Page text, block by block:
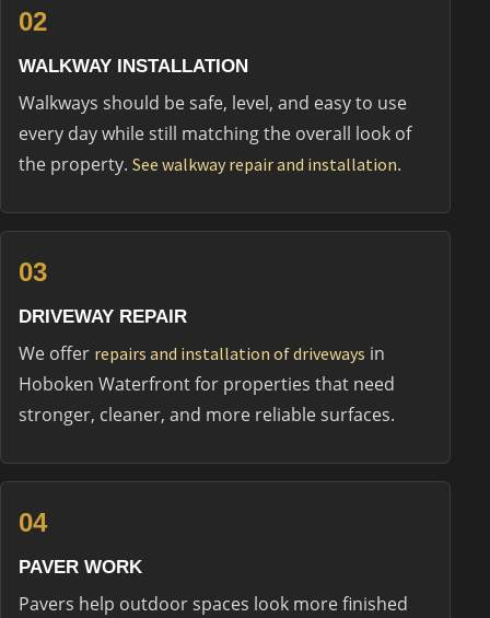
02
WALKWAY INSTALLATION
Walkways should be safe, level, and easy to use
every day while still matching the overall look of
the property. See walkway repair and installation.
03
DRIVEWAY REPAIR
We offer repairs and installation of driveways in
Hoboken Waterfront for properties that need
stronger, cleaner, and more reliable surfaces.
04
PAVER WORK
Pavers help outdoor spaces look more finished